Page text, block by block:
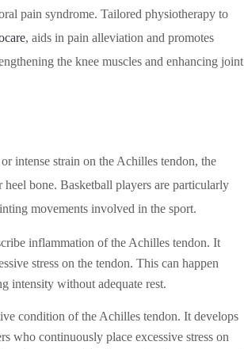
pain syndrome. Tailored physiotherapy to
, aids in pain alleviation and promotes
the knee muscles and enhancing joint
intense strain on the Achilles tendon, the
bone. Basketball players are particularly
movements involved in the sport.
inflammation of the Achilles tendon. It
stress on the tendon. This can happen
intensity without adequate rest.
condition of the Achilles tendon. It develops
who continuously place excessive stress on